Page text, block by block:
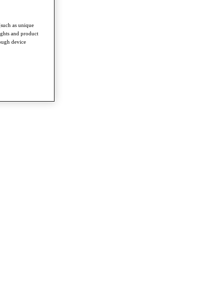
as unique
and product
device